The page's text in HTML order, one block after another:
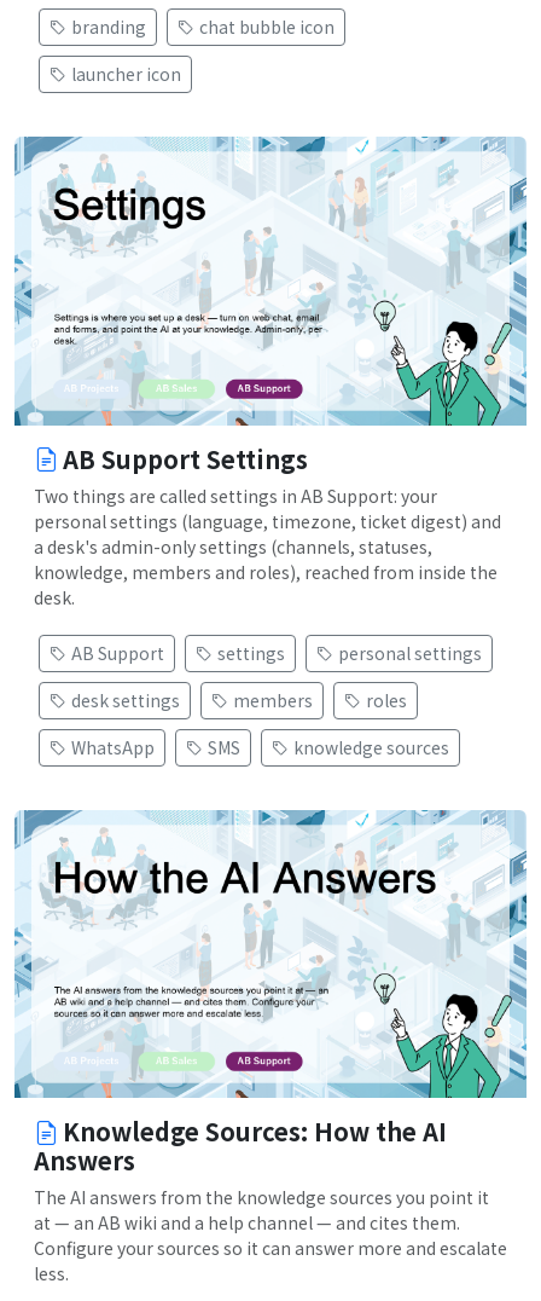
branding
chat bubble icon
launcher icon
AB Support Settings
Two things are called settings in AB Support: your
personal settings (language, timezone, ticket digest) and
a desk's admin-only settings (channels, statuses,
knowledge, members and roles), reached from inside the
desk.
AB Support settings
personal settings
desk settings
members
roles
WhatsApp
SMS knowledge sources
Knowledge Sources: How the AI
Answers
The AI answers from the knowledge sources you point it
at — an AB wiki and a help channel — and cites them.
Configure your sources so it can answer more and escalate
less.